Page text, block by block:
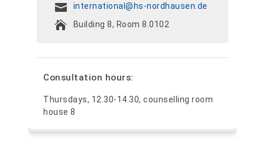
international@hs-nordhausen.de
Building 8, Room 8.0102
Consultation hours:
Thursdays, 12.30-14.30, counselling room
house 8